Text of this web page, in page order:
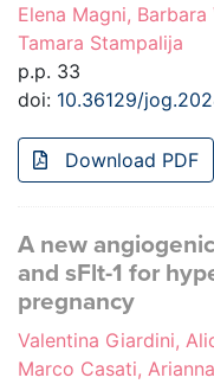
Elena Magni,
Tamara Stampalija
p.p. 33
doi: 10.36129/
Download PDF
A new
and sFlt-1 for
pregnancy
Valentina Giardini,
Marco Casati,